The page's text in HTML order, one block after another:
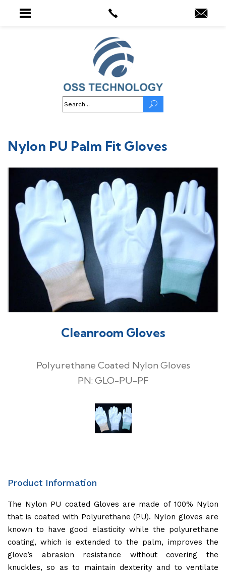
Nylon PU Palm Fit Gloves
Cleanroom Gloves
Polyurethane Coated Nylon Gloves
PN: GLO-PU-PF
Product Information
The Nylon PU coated Gloves are made of 100% Nylon
that is coated with Polyurethane (PU). Nylon gloves are
known to have good elasticity while the polyurethane
coating, which is extended to the palm, improves the
glove’s abrasion resistance without covering the
knuckles, so as to maintain dexterity and to ventilate